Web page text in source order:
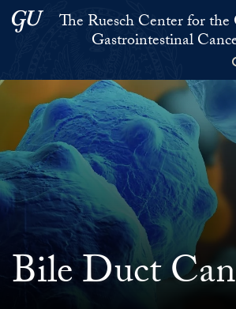
Skip to main content
Skip to main site menu
The Ruesch Center for
Gastrointestinal
Search this site
Bile Duct